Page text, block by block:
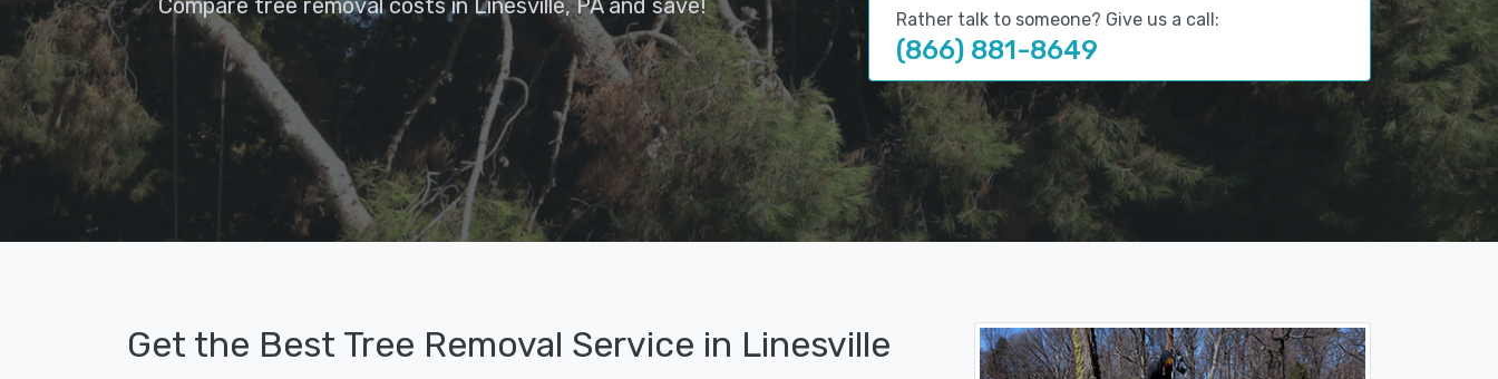
Rather talk to someone? Give us a call:
(866) 881-8649
Get the Best Tree Removal Service in Linesville